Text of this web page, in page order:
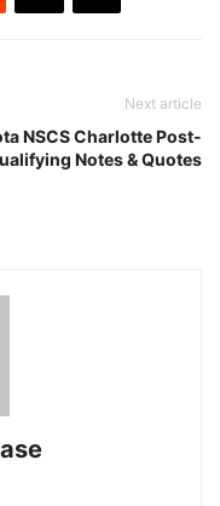
Next article
NSCS Charlotte Post-
Notes & Quotes